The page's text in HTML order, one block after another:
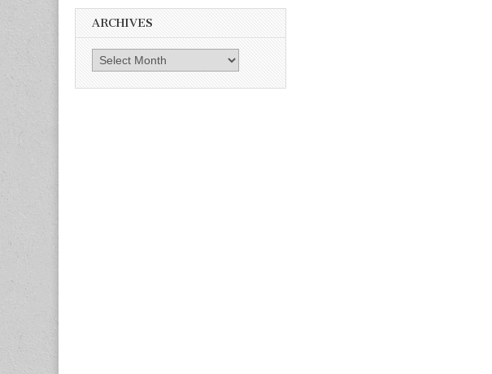
ARCHIVES
Archives